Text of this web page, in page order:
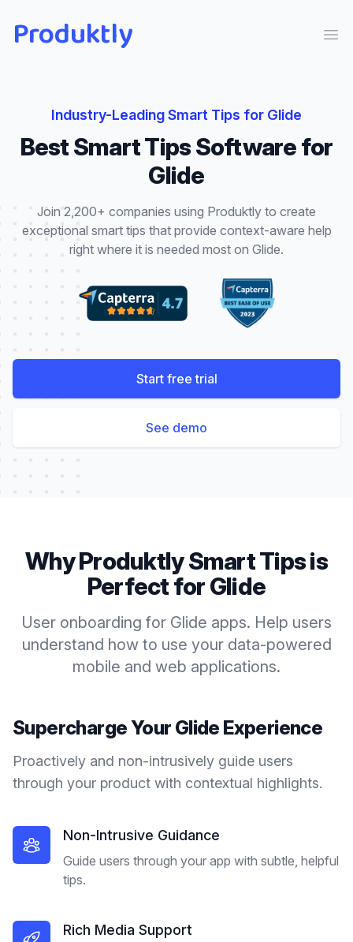
Produktly
Industry-LeadingSmart Tips for Glide
BestSmart TipsSoftware for
Glide
Join 2,200+ companies using Produktly to create
exceptional smart tips that provide context-aware help
right where it is needed most on Glide.
Start free trial
See demo
Why ProduktlySmart Tipsis
Perfect forGlide
User onboarding for Glide apps. Help users
understand how to use your data-powered
mobile and web applications.
Supercharge Your Glide Experience
Proactively and non-intrusively guide users
through your product with contextual highlights.
Non-Intrusive Guidance
Guide users through your app with subtle, helpful
tips.
Rich Media Support